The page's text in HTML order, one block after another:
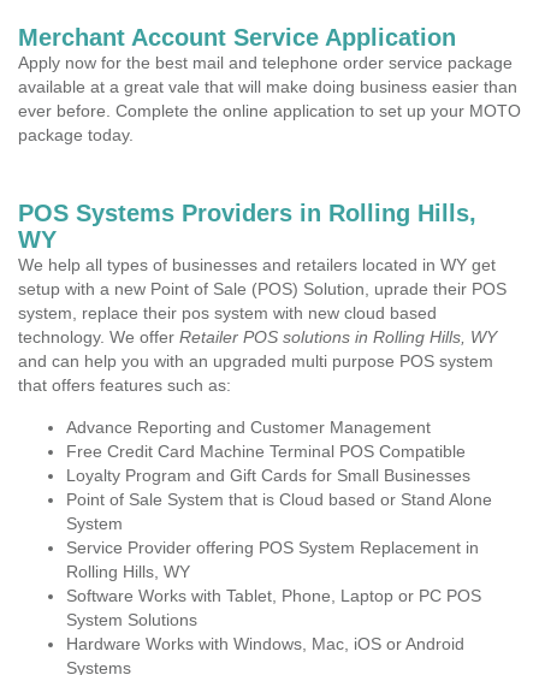
Merchant Account Service Application
Apply now for the best mail and telephone order service package
available at a great vale that will make doing business easier than
ever before. Complete the online application to set up your MOTO
package today.
POS Systems Providers in Rolling Hills,
WY
We help all types of businesses and retailers located in WY get
setup with a new Point of Sale (POS) Solution, uprade their POS
system, replace their pos system with new cloud based
technology. We offer Retailer POS solutions in Rolling Hills, WY
and can help you with an upgraded multi purpose POS system
that offers features such as:
Advance Reporting and Customer Management
Free Credit Card Machine Terminal POS Compatible
Loyalty Program and Gift Cards for Small Businesses
Point of Sale System that is Cloud based or Stand Alone
System
Service Provider offering POS System Replacement in
Rolling Hills, WY
Software Works with Tablet, Phone, Laptop or PC POS
System Solutions
Hardware Works with Windows, Mac, iOS or Android
Systems